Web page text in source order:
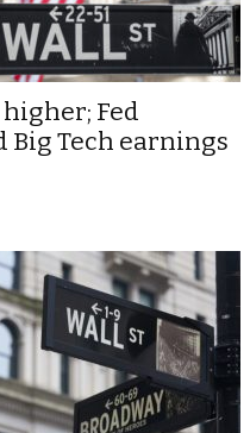
Fed
Big Tech earnings